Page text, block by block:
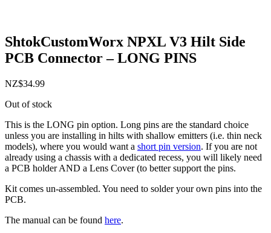
ShtokCustomWorx NPXL V3 Hilt Side
PCB Connector – LONG PINS
NZ$34.99
Out of stock
This is the LONG pin option. Long pins are the standard choice
unless you are installing in hilts with shallow emitters (i.e. thin neck
models), where you would want a short pin version. If you are not
already using a chassis with a dedicated recess, you will likely need
a PCB holder AND a Lens Cover (to better support the pins.
Kit comes un-assembled. You need to solder your own pins into the
PCB.
The manual can be found here.